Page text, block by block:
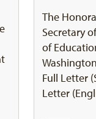
The
Secretary
of
Full Letter
Letter